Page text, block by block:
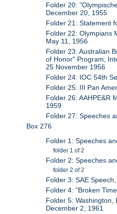
Folder 20:
December 20, 1955
Folder 21: Statement
Folder 22: Olympians
May 11, 1956
Folder 23: Australian
of Honor" Program,
25 November 1956
Folder 24: IOC 54th
Folder 25: III Pan
Folder 26: AAHPE&R
1959
Folder 27: Speeches
Box 276
Folder 1: Speeches
folder 1 of 2
Folder 2: Speeches
folder 2 of 2
Folder 3: SAE
Folder 4: "Broken
Folder 5: Washington,
December 2, 1961